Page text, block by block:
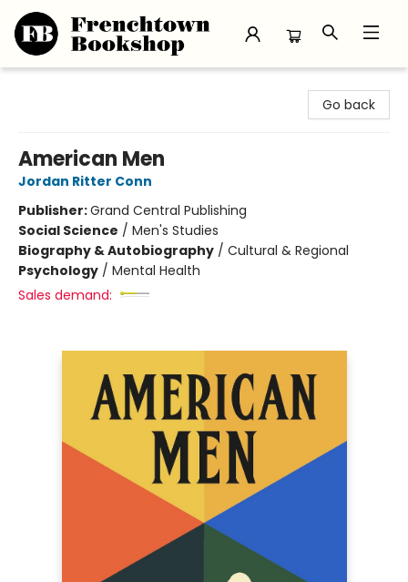
Go back
American Men
Jordan Ritter Conn
Publisher:Grand Central Publishing
Social Science / Men's Studies
Biography & Autobiography / Cultural & Regional
Psychology / Mental Health
Sales demand: